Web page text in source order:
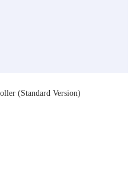
(Standard Version)